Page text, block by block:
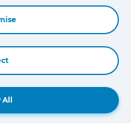
to set or refuse their use.